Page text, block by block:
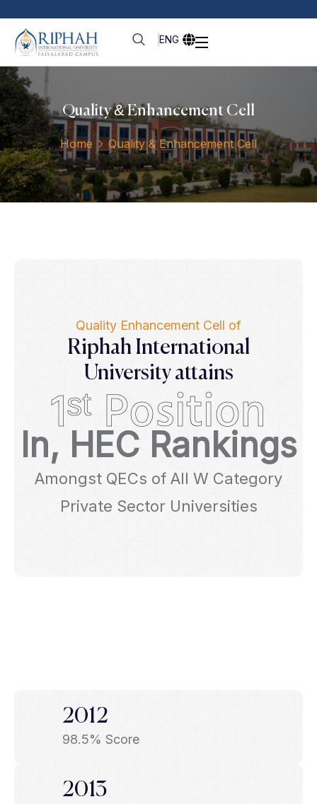
ENG
Quality & Enhancement Cell
Home Quality & Enhancement Cell
Quality Enhancement Cell of
Riphah International
University attains
1ˢᵗ Position
In, HEC Rankings
Amongst QECs of All W Category
Private Sector Universities
2012
98.5% Score
2013